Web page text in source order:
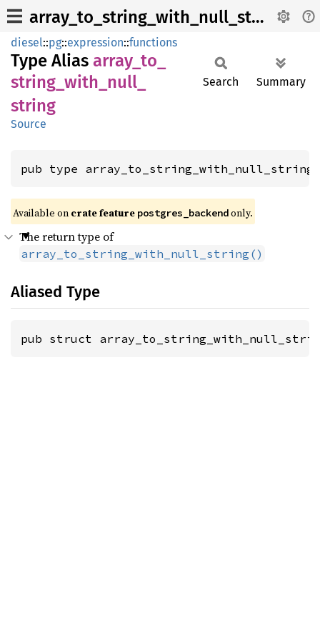
array_to_string_with_null_string
diesel::pg::expression::functions
Type Alias array_ to_
string_ with_ null_
string
Source
Search Summary
pub type
Available on crate feature postgres_backend only.
The return type of
array_to_string_with_null_string()
Aliased Type
pub struct